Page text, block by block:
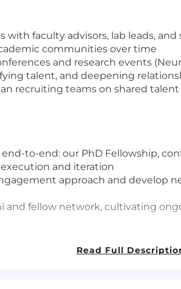
with faculty advisors, lab leads,
communities over time
and research events
talent, and deepening
recruiting teams on shared
to-end: our PhD Fellowship,
and iteration
approach and develop
fellow network, cultivating
Read Full